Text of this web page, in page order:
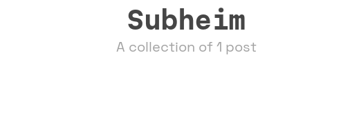
Subheim
A collection of 1 post